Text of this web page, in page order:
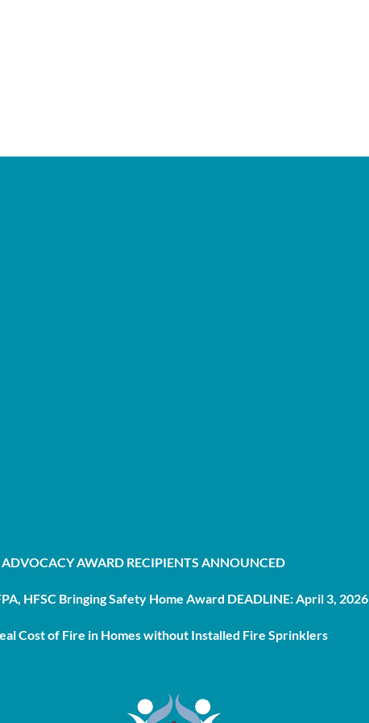
AWARD RECIPIENTS ANNOUNCED
HFSC Bringing Safety Home Award DEADLINE: April 3, 2026
Cost of Fire in Homes without Installed Fire Sprinklers